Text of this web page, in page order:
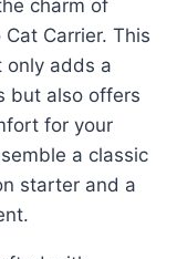
charm of
Carrier. This
only adds a
but also offers
for your
a classic
starter and a